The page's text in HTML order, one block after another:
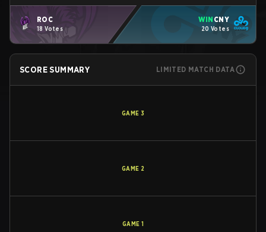
ROC
18 Votes
WIN CNY
20 Votes
SCORE SUMMARY LIMITED MATCH DATA
GAME 3
GAME 2
GAME 1